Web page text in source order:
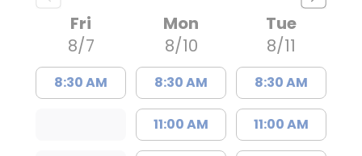
Fri
8/7
8:30 AM
Mon
8/10
8:30 AM
11:00 AM
Tue
8/11
8:30 AM
11:00 AM